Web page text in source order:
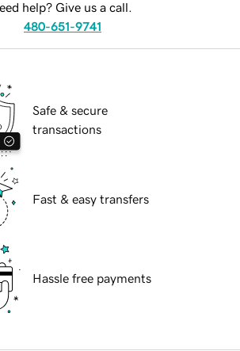
help? Give us a call.
480-651-9741
Safe & secure
transactions
Fast & easy transfers
Hassle free payments